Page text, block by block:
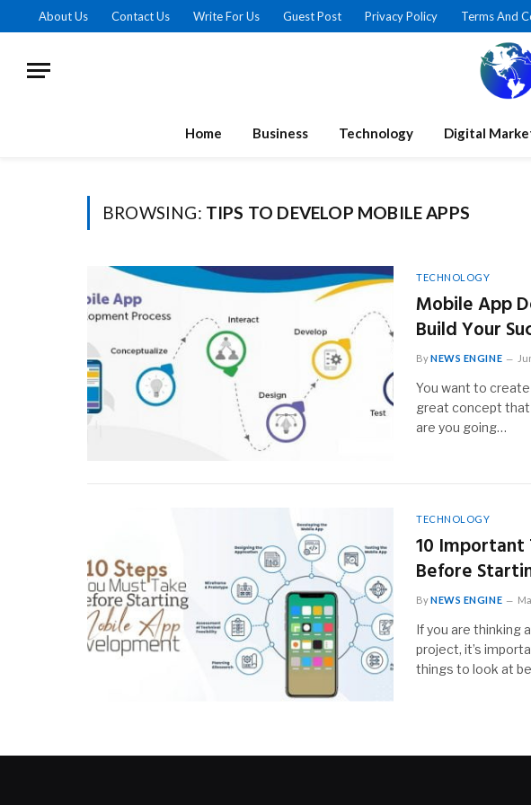
About Us Contact Us Write For Us Guest Post Privacy Policy Terms And
Home Business Technology Digital
BROWSING: TIPS TO DEVELOP MOBILE APPS
TECHNOLOGY
Mobile App
Build Your
ByNEWS ENGINE
You want to create
great concept that
are you going…
TECHNOLOGY
10 Important
Before
ByNEWS ENGINE
If you are thinking
project, it’s
things to look at